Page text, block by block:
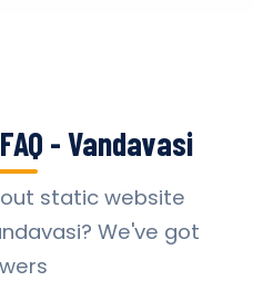
- Vandavasi
static website
We've got